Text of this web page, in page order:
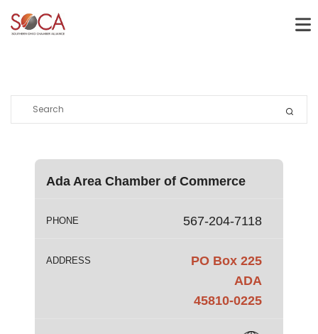
Ada Area Chamber of Commerce
PHONE 567-204-7118
ADDRESS
PO Box 225
ADA
45810-0225